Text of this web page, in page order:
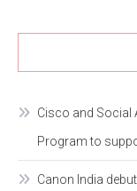
Cisco and Social
Program to
Canon India